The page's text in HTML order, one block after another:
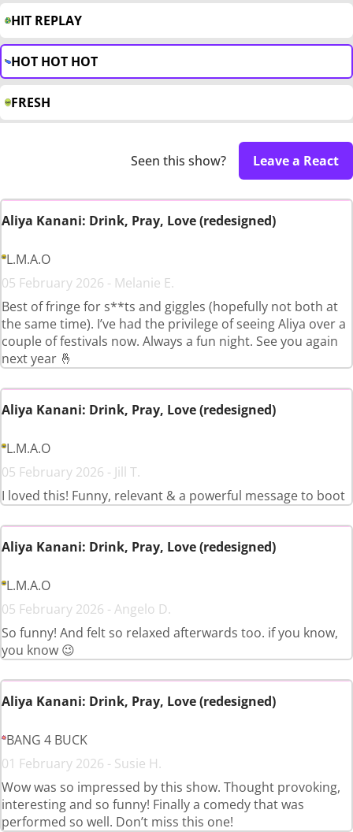
HIT REPLAY
HOT HOT HOT
FRESH
Seen this show? Leave a React
Aliya Kanani: Drink, Pray, Love (redesigned)
L.M.A.O
05 February 2026 - Melanie E.
Best of fringe for s**ts and giggles (hopefully not both at
the same time). I’ve had the privilege of seeing Aliya over a
couple of festivals now. Always a fun night. See you again
next year 🤞
Aliya Kanani: Drink, Pray, Love (redesigned)
L.M.A.O
05 February 2026 - Jill T.
I loved this! Funny, relevant & a powerful message to boot
Aliya Kanani: Drink, Pray, Love (redesigned)
L.M.A.O
05 February 2026 - Angelo D.
So funny! And felt so relaxed afterwards too. if you know,
you know 😉
Aliya Kanani: Drink, Pray, Love (redesigned)
BANG 4 BUCK
01 February 2026 - Susie H.
Wow was so impressed by this show. Thought provoking,
interesting and so funny! Finally a comedy that was
performed so well. Don’t miss this one!